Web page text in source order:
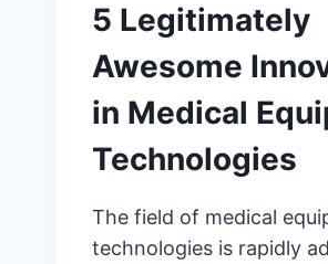
5 Legitimately
Awesome
in Medical
Technologies
The field of medical
technologies is rapidly